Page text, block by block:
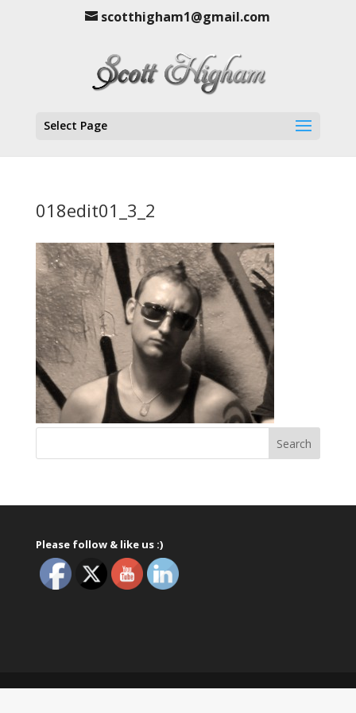
scotthigham1@gmail.com
Select Page
018edit01_3_2
Please follow & like us :)